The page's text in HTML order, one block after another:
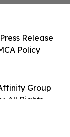
Group
All Rights
Release
Policy